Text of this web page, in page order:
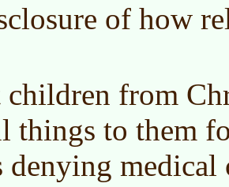
of how
children from
things to them
denying medical